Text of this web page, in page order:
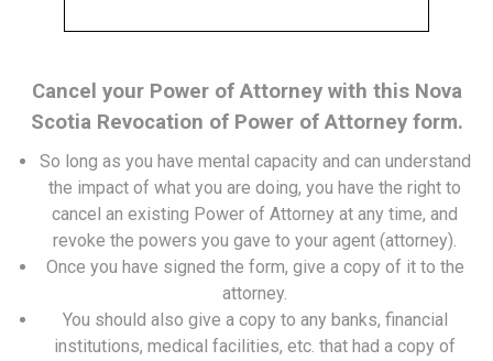
Cancel your Power of Attorney with this Nova
Scotia Revocation of Power of Attorney form.
So long as you have mental capacity and can understand
the impact of what you are doing, you have the right to
cancel an existing Power of Attorney at any time, and
revoke the powers you gave to your agent (attorney).
Once you have signed the form, give a copy of it to the
attorney.
You should also give a copy to any banks, financial
institutions, medical facilities, etc. that had a copy of